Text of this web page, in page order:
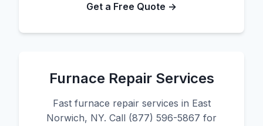
Get a Free Quote →
Furnace Repair Services
Fast furnace repair services in East
Norwich, NY. Call (877) 596-5867 for